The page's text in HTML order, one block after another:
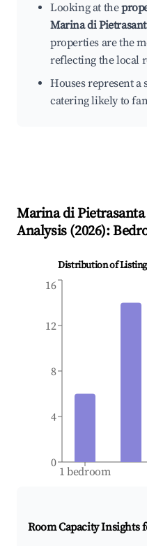
Looking at the
Marina di
properties are the
reflecting the local
Houses represent
catering likely to
Marina di Pietrasanta
Analysis (2026):
Distribution of
1 bedroom
0
4
8
12
16
Room Capacity Insights